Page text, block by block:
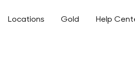
Locations Gold Help